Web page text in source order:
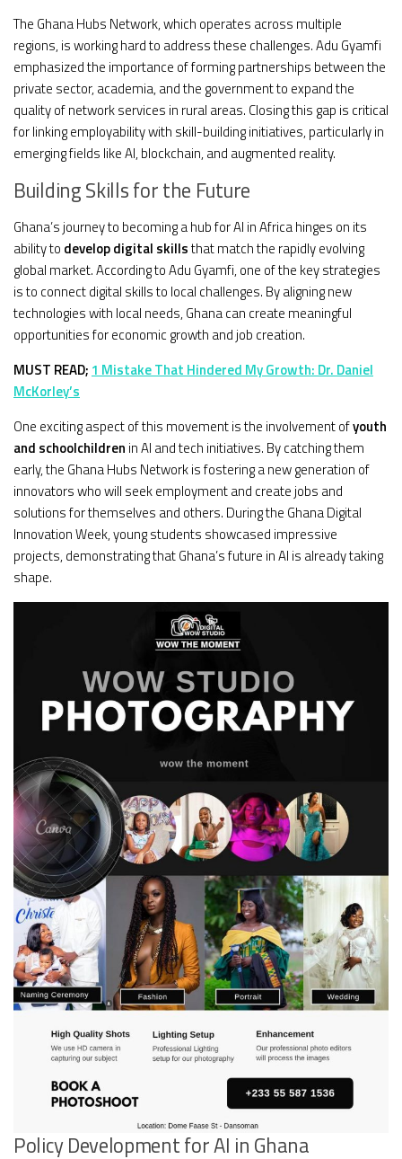
The Ghana Hubs Network, which operates across multiple
regions, is working hard to address these challenges. Adu Gyamfi
emphasized the importance of forming partnerships between the
private sector, academia, and the government to expand the
quality of network services in rural areas. Closing this gap is critical
for linking employability with skill-building initiatives, particularly in
emerging fields like AI, blockchain, and augmented reality.
Building Skills for the Future
Ghana’s journey to becoming a hub for AI in Africa hinges on its
ability to develop digital skillsthat match the rapidly evolving
global market. According to Adu Gyamfi, one of the key strategies
is to connect digital skills to local challenges. By aligning new
technologies with local needs, Ghana can create meaningful
opportunities for economic growth and job creation.
MUST READ; 1 Mistake That Hindered My Growth: Dr. Daniel
McKorley’s
One exciting aspect of this movement is the involvement ofyouth
and schoolchildren in AI and tech initiatives. By catching them
early, the Ghana Hubs Network is fostering a new generation of
innovators who will seek employment and create jobs and
solutions for themselves and others. During the Ghana Digital
Innovation Week, young students showcased impressive
projects, demonstrating that Ghana’s future in AI is already taking
shape.
Policy Development for AI in Ghana